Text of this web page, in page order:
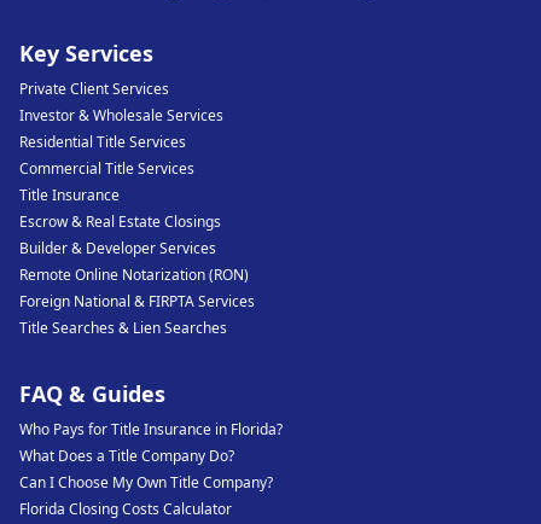
Key Services
Private Client Services
Investor & Wholesale Services
Residential Title Services
Commercial Title Services
Title Insurance
Escrow & Real Estate Closings
Builder & Developer Services
Remote Online Notarization (RON)
Foreign National & FIRPTA Services
Title Searches & Lien Searches
FAQ & Guides
Who Pays for Title Insurance in Florida?
What Does a Title Company Do?
Can I Choose My Own Title Company?
Florida Closing Costs Calculator